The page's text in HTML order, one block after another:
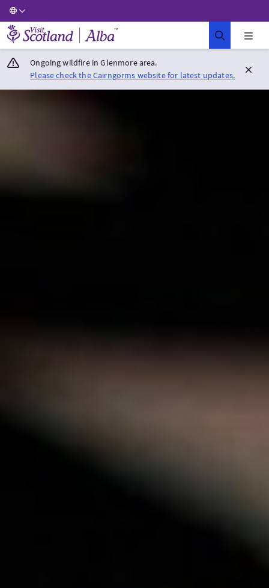
Visit Scotland Home
Ongoing wildfire in Glenmore area.
Please check the Cairngorms website for latest updates.